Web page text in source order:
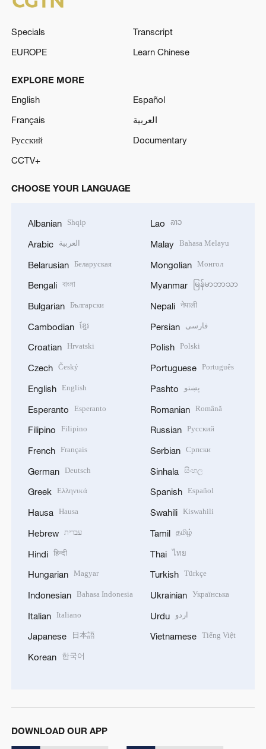
Specials
Transcript
EUROPE
Learn Chinese
EXPLORE MORE
English
Español
Français
العربية
Русский
Documentary
CCTV+
CHOOSE YOUR LANGUAGE
Albanian Shqip
Arabic العربية
Belarusian Беларуская
Bengali বাংলা
Bulgarian Български
Cambodian ខ្មែរ
Croatian Hrvatski
Czech Český
English English
Esperanto Esperanto
Filipino Filipino
French Français
German Deutsch
Greek Ελληνικά
Hausa Hausa
Hebrew עברית
Hindi हिन्दी
Hungarian Magyar
Indonesian Bahasa Indonesia
Italian Italiano
Japanese 日本語
Korean 한국어
Lao ລາວ
Malay Bahasa Melayu
Mongolian Монгол
Myanmar မြန်မာဘာသာ
Nepali नेपाली
Persian فارسی
Polish Polski
Portuguese Português
Pashto پښتو
Romanian Română
Russian Русский
Serbian Српски
Sinhala සිංහල
Spanish Español
Swahili Kiswahili
Tamil தமிழ்
Thai ไทย
Turkish Türkçe
Ukrainian Українська
Urdu اردو
Vietnamese Tiếng Việt
DOWNLOAD OUR APP